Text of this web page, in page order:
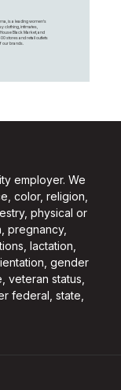
is a leading women's
clothing, intimates,
Black Market, and
stores and retail outlets
our brands.
employer. We
color, religion,
physical or
pregnancy,
lactation,
gender
veteran status,
federal, state,